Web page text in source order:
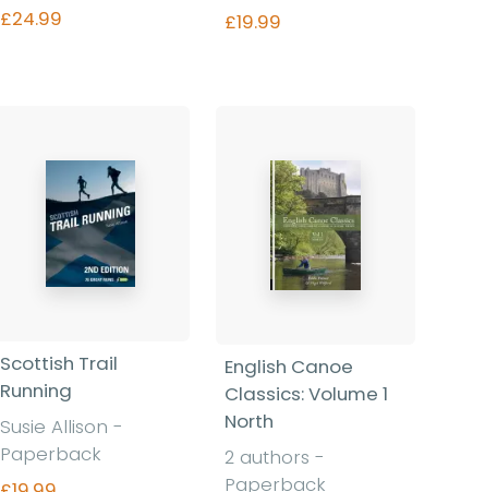
£24.99
£19.99
Scottish Trail
Running
Susie Allison -
Paperback
English Canoe
Classics: Volume 1
North
2 authors -
Paperback